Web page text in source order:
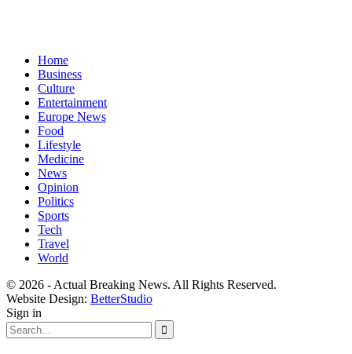
Home
Business
Culture
Entertainment
Europe News
Food
Lifestyle
Medicine
News
Opinion
Politics
Sports
Tech
Travel
World
© 2026 - Actual Breaking News. All Rights Reserved.
Website Design: BetterStudio
Sign in